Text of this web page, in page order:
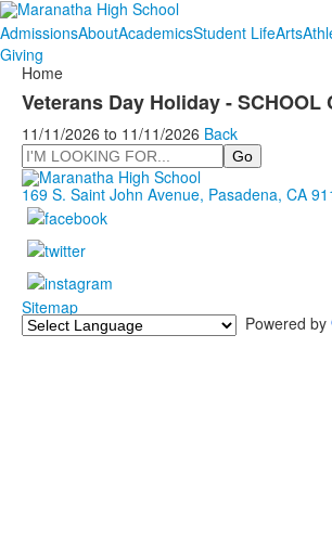
AdmissionsAboutAcademicsStudent LifeArts
Giving
Home
Veterans Day Holiday - SCHOOL
11/11/2026 to 11/11/2026 Back
Search
169 S. Saint John Avenue, Pasadena, CA
Sitemap
Powered by